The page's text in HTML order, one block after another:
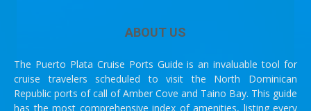
ABOUT US
The Puerto Plata Cruise Ports Guide is an invaluable tool for
cruise travelers scheduled to visit the North Dominican
Republic ports of call of Amber Cove and Taino Bay. This guide
has the most comprehensive index of amenities, listing every